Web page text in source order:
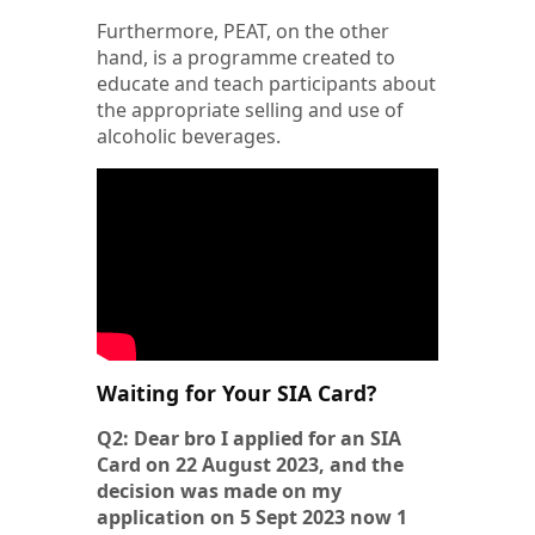
Furthermore, PEAT, on the other
hand, is a programme created to
educate and teach participants about
the appropriate selling and use of
alcoholic beverages.
Waiting for Your SIA Card?
Q2: Dear bro I applied for an SIA
Card on 22 August 2023, and the
decision was made on my
application on 5 Sept 2023 now 1